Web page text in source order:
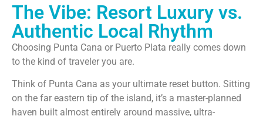
The Vibe: Resort Luxury vs.
Authentic Local Rhythm
Choosing Punta Cana or Puerto Plata really comes down
to the kind of traveler you are.
Think of Punta Cana as your ultimate reset button. Sitting
on the far eastern tip of the island, it’s a master-planned
haven built almost entirely around massive, ultra-